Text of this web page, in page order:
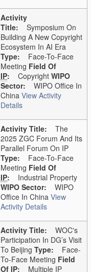
Activity
Title: Symposium On
Building A New Copyright
Ecosystem In AI Era
Type: Face-To-Face
Meeting Field Of
IP: Copyright WIPO
Sector: WIPO Office In
China View Activity
Details
Activity Title: The
2025 ZGC Forum And Its
Parallel Forum On IP
Type: Face-To-Face
Meeting Field Of
IP: Industrial Property
WIPO Sector: WIPO
Office In China View
Activity Details
Activity Title: WOC's
Participation In DG’s Visit
To Beijing Type: Face-
To-Face Meeting Field
Of IP: Multiple IP